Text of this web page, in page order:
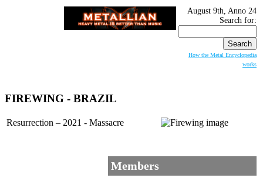
August 9th, Anno 24
Search for:
How the Metal Encyclopedia
works
FIREWING - BRAZIL
Resurrection – 2021 - Massacre
Members